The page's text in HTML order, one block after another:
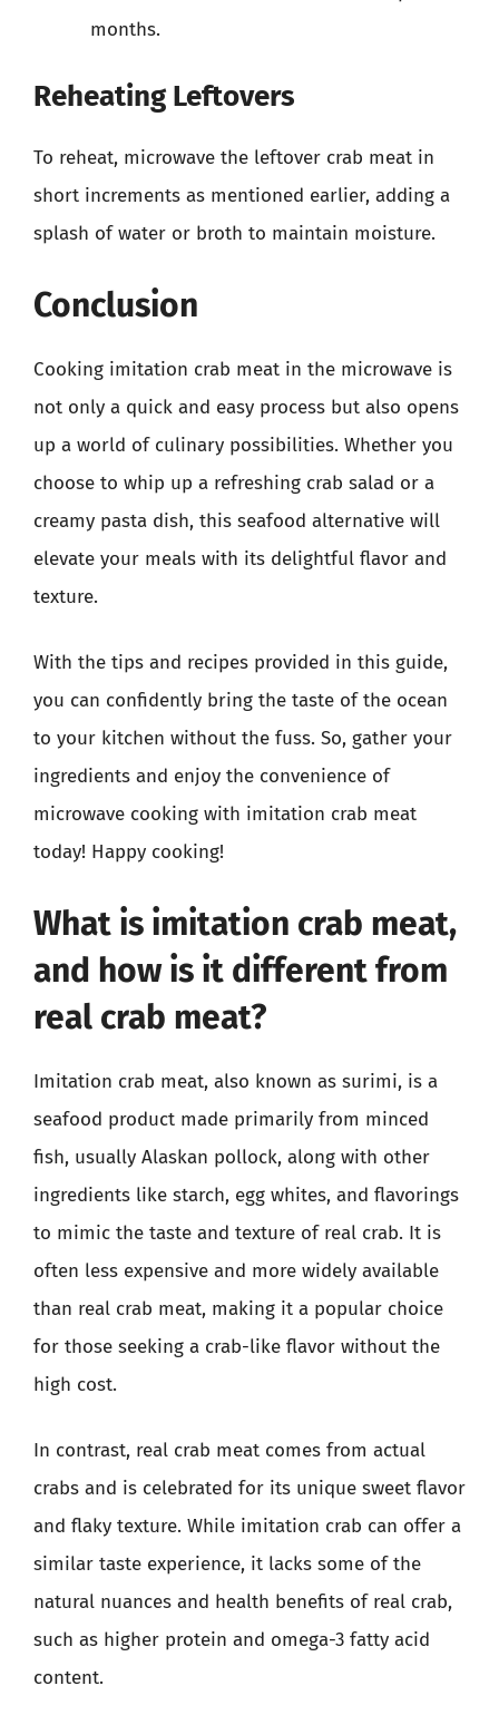
months.
Reheating Leftovers
To reheat, microwave the leftover crab meat in
short increments as mentioned earlier, adding a
splash of water or broth to maintain moisture.
Conclusion
Cooking imitation crab meat in the microwave is
not only a quick and easy process but also opens
up a world of culinary possibilities. Whether you
choose to whip up a refreshing crab salad or a
creamy pasta dish, this seafood alternative will
elevate your meals with its delightful flavor and
texture.
With the tips and recipes provided in this guide,
you can confidently bring the taste of the ocean
to your kitchen without the fuss. So, gather your
ingredients and enjoy the convenience of
microwave cooking with imitation crab meat
today! Happy cooking!
What is imitation crab meat,
and how is it different from
real crab meat?
Imitation crab meat, also known as surimi, is a
seafood product made primarily from minced
fish, usually Alaskan pollock, along with other
ingredients like starch, egg whites, and flavorings
to mimic the taste and texture of real crab. It is
often less expensive and more widely available
than real crab meat, making it a popular choice
for those seeking a crab-like flavor without the
high cost.
In contrast, real crab meat comes from actual
crabs and is celebrated for its unique sweet flavor
and flaky texture. While imitation crab can offer a
similar taste experience, it lacks some of the
natural nuances and health benefits of real crab,
such as higher protein and omega-3 fatty acid
content.